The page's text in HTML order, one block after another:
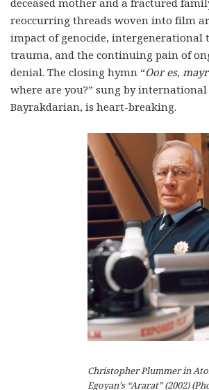
deceased mother and a fractured
reoccurring threads woven into film
impact of genocide, intergenerational
trauma, and the continuing pain of
denial. The closing hymn “Oor es,
where are you?” sung by
Bayrakdarian, is heart-breaking.
Christopher Plummer in
Egoyan’s “Ararat” (2002)